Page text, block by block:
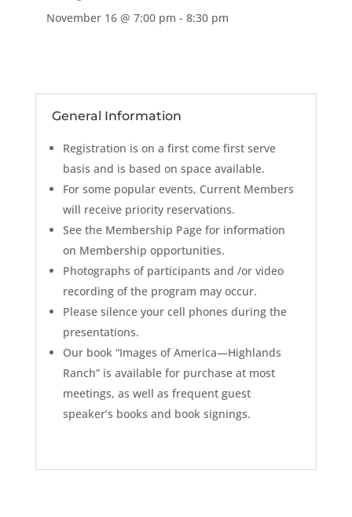
November 16 @ 7:00 pm - 8:30 pm
General Information
Registration is on a first come first serve
basis and is based on space available.
For some popular events, Current Members
will receive priority reservations.
See the Membership Page for information
on Membership opportunities.
Photographs of participants and /or video
recording of the program may occur.
Please silence your cell phones during the
presentations.
Our book “Images of America—Highlands
Ranch” is available for purchase at most
meetings, as well as frequent guest
speaker’s books and book signings.